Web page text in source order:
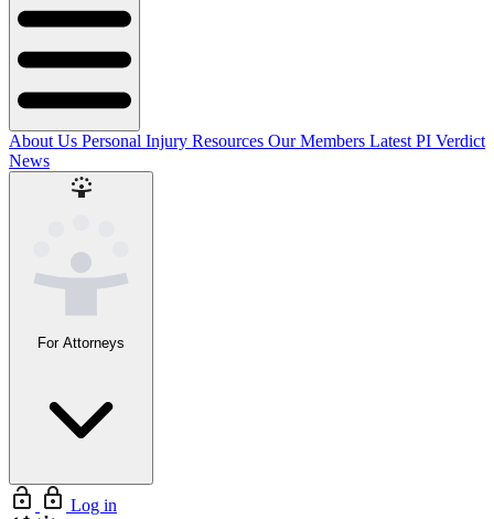
About Us Personal Injury Resources Our Members Latest PI Verdict
News
For Attorneys
Log in